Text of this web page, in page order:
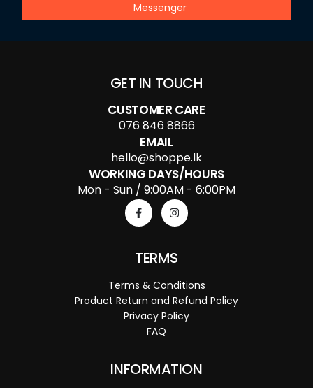
Messenger
GET IN TOUCH
CUSTOMER CARE
076 846 8866
EMAIL
hello@shoppe.lk
WORKING DAYS/HOURS
Mon - Sun / 9:00AM - 6:00PM
TERMS
Terms & Conditions
Product Return and Refund Policy
Privacy Policy
FAQ
INFORMATION